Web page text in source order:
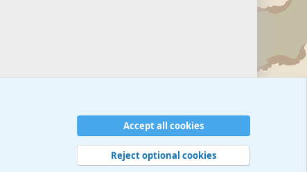
Privacy policy Help © Military Quotes and Mottos
Accept all cookies
Reject optional cookies